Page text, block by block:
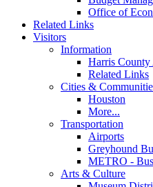
Office of
Related Links
Visitors
Information
Harris
Related Links
Cities &
Houston
More...
Transportation
Airports
Greyhound
METRO -
Arts & Culture